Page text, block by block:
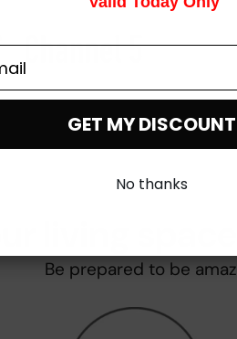
living
Be prepared to be
GET MY DISCOUNT
No thanks